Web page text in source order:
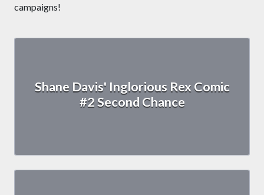
Shane Davis' Inglorious Rex Comic
#2 Second Chance
campaigns!